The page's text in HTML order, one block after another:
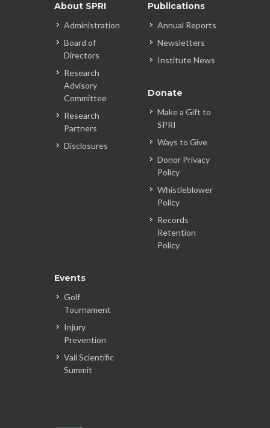
About SPRI
Administration
Board of
Directors
Research
Advisory
Committee
Research
Partners
Disclosures
Publications
Annual Reports
Newsletters
Institute News
Donate
Make a Gift to
SPRI
Ways to Give
Donor Privacy
Policy
Whistleblower
Policy
Records
Retention
Policy
Events
Golf
Tournament
Injury
Prevention
Vail Scientific
Summit